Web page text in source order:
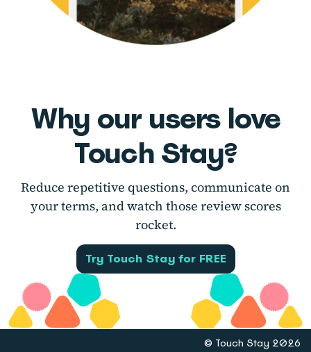
Why our users love
Touch Stay?
Reduce repetitive questions, communicate on
your terms, and watch those review scores
rocket.
Try Touch Stay for FREE
© Touch Stay 2026